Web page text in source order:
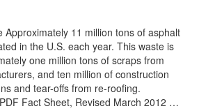
Approximately 11 million tons of asphalt
in the U.S. each year. This waste is
one million tons of scraps from
and ten million of construction
and tear-offs from re-roofing.
Fact Sheet, Revised March 2012 …